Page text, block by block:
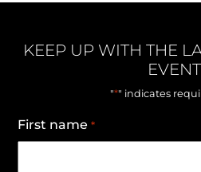
KEEP UP WITH THE
"*" indicates
First name *